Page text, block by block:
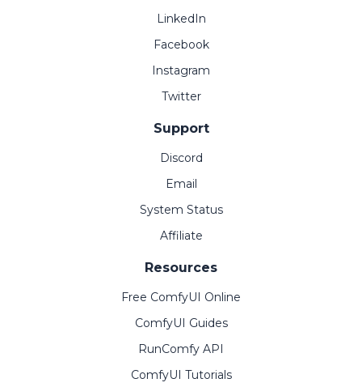
LinkedIn
Facebook
Instagram
Twitter
Support
Discord
Email
System Status
Affiliate
Resources
Free ComfyUI Online
ComfyUI Guides
RunComfy API
ComfyUI Tutorials